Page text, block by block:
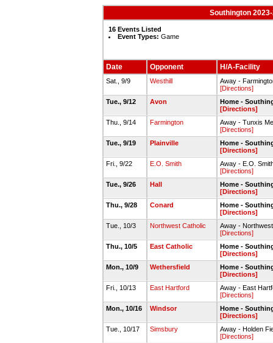
Southington
16 Events Listed
Event Types: Game
Date Opponent H/A-Facility
Sat., 9/9 Westhill
Away -
[Directions]
Tue., 9/12
Avon
Home -
[Directions]
Thu., 9/14
Farmington
Away - Tunxis
[Directions]
Tue., 9/19
Plainville
Home -
[Directions]
Fri., 9/22
E.O. Smith
Away - E.O.
[Directions]
Tue., 9/26
Hall
Home -
[Directions]
Thu., 9/28
Conard
Home -
[Directions]
Tue., 10/3
Northwest Catholic
Away -
[Directions]
Thu., 10/5
East Catholic
Home -
[Directions]
Mon., 10/9
Wethersfield
Home -
[Directions]
Fri., 10/13
East Hartford
Away - East
[Directions]
Mon., 10/16
Windsor
Home -
[Directions]
Tue., 10/17
Simsbury
Away - Holden
[Directions]